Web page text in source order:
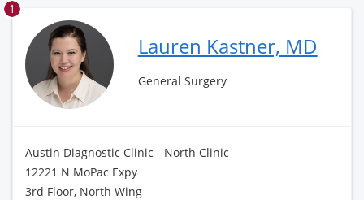
1
Lauren Kastner, MD
General Surgery
Austin Diagnostic Clinic - North Clinic
12221 N MoPac Expy
3rd Floor, North Wing